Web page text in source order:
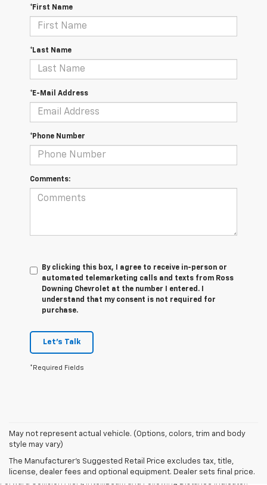
*First Name
*Last Name
*E-Mail Address
*Phone Number
Comments:
By clicking this box, I agree to receive in-person or
automated telemarketing calls and texts from Ross
Downing Chevrolet at the number I entered. I
understand that my consent is not required for
purchase.
Let's Talk
*Required Fields
May not represent actual vehicle. (Options, colors, trim and body
style may vary)
The Manufacturer's Suggested Retail Price excludes tax, title,
license, dealer fees and optional equipment. Dealer sets final price.
1. The Manufacturer’s Suggested Retail Price excludes tax, title, license,
dealer fees and optional equipment. Dealer sets the final price.
2. Chevy Safety Assist includes Automatic Emergency Braking, Front
Pedestrian Braking, Lane Keep Assist with Lane Departure Warning,
Forward Collision Alert, IntelliBeam and Following Distance Indicator.